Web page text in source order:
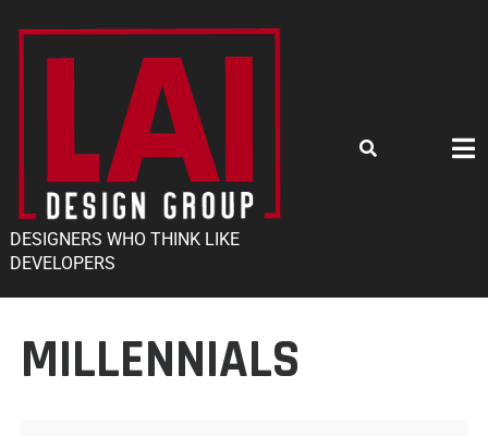
DESIGNERS WHO THINK LIKE
DEVELOPERS
MILLENNIALS